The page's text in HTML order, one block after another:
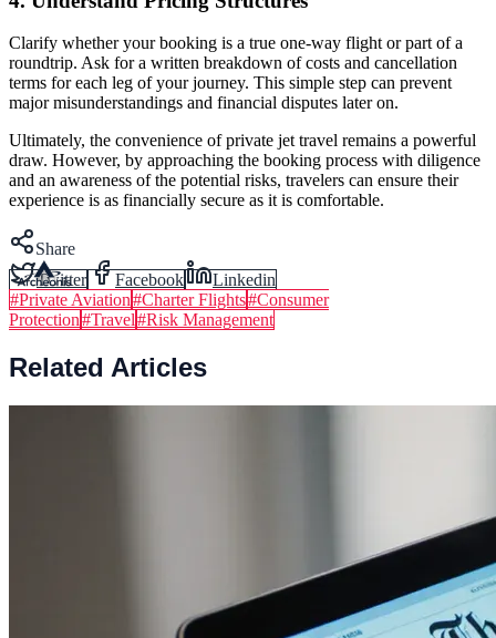
Clarify whether your booking is a true one-way flight or part of a
roundtrip. Ask for a written breakdown of costs and cancellation
terms for each leg of your journey. This simple step can prevent
major misunderstandings and financial disputes later on.
Ultimately, the convenience of private jet travel remains a powerful
draw. However, by approaching the booking process with diligence
and an awareness of the potential risks, travelers can ensure their
experience is as financially secure as it is comfortable.
Share
Twitter
Facebook
Linkedin
#Private Aviation#Charter Flights#Consumer
Protection#Travel#Risk Management
Related Articles